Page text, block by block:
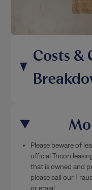
Costs &
Please beware of
official Tricon
that is owned and
please call our
or email